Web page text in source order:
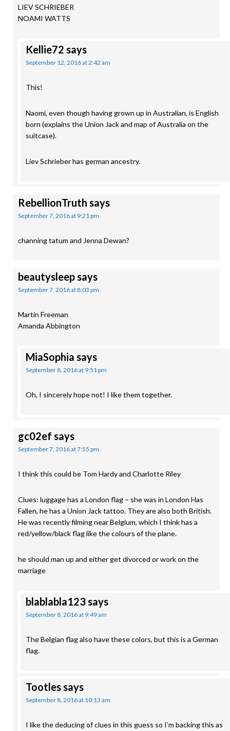
LIEV SCHRIEBER
NOAMI WATTS
Kellie72 says
September 12, 2016 at 2:42 am
This!
Naomi, even though having grown up in Australian, is English
born (explains the Union Jack and map of Australia on the
suitcase).
Liev Schrieber has german ancestry.
RebellionTruth says
September 7, 2016 at 9:21 pm
channing tatum and Jenna Dewan?
beautysleepsays
September 7, 2016 at 8:03 pm
Martin Freeman
Amanda Abbington
MiaSophia says
September 8, 2016 at 9:51 pm
Oh, I sincerely hope not! I like them together.
gc02ef says
September 7, 2016 at 7:55 pm
I think this could be Tom Hardy and Charlotte Riley
Clues: luggage has a London flag – she was in London Has
Fallen, he has a Union Jack tattoo. They are also both British.
He was recently filming near Belgium, which I think has a
red/yellow/black flag like the colours of the plane.
he should man up and either get divorced or work on the
marriage
blablabla123says
September 8, 2016 at 9:49 am
The Belgian flag also have these colors, but this is a German
flag.
Tootlessays
September 8, 2016 at 10:13 am
I like the deducing of clues in this guess so I’m backing this as